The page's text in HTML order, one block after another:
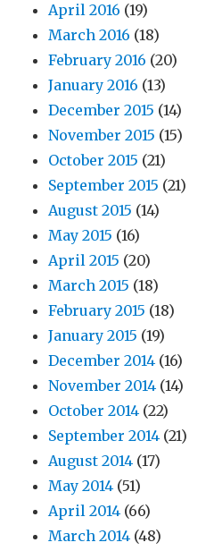
April 2016 (19)
March 2016 (18)
February 2016 (20)
January 2016 (13)
December 2015 (14)
November 2015 (15)
October 2015 (21)
September 2015 (21)
August 2015 (14)
May 2015 (16)
April 2015 (20)
March 2015 (18)
February 2015 (18)
January 2015 (19)
December 2014 (16)
November 2014 (14)
October 2014 (22)
September 2014 (21)
August 2014 (17)
May 2014 (51)
April 2014 (66)
March 2014 (48)